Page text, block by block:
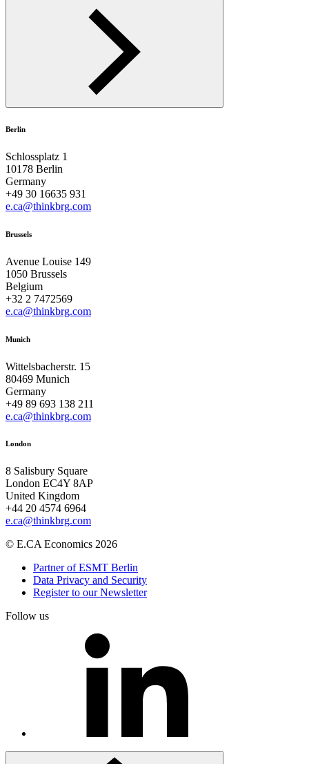
Berlin
Schlossplatz 1
10178 Berlin
Germany
+49 30 16635 931
e.ca@thinkbrg.com
Brussels
Avenue Louise 149
1050 Brussels
Belgium
+32 2 7472569
e.ca@thinkbrg.com
Munich
Wittelsbacherstr. 15
80469 Munich
Germany
+49 89 693 138 211
e.ca@thinkbrg.com
London
8 Salisbury Square
London EC4Y 8AP
United Kingdom
+44 20 4574 6964
e.ca@thinkbrg.com
© E.CA Economics 2026
Partner of ESMT Berlin
Data Privacy and Security
Register to our Newsletter
Follow us